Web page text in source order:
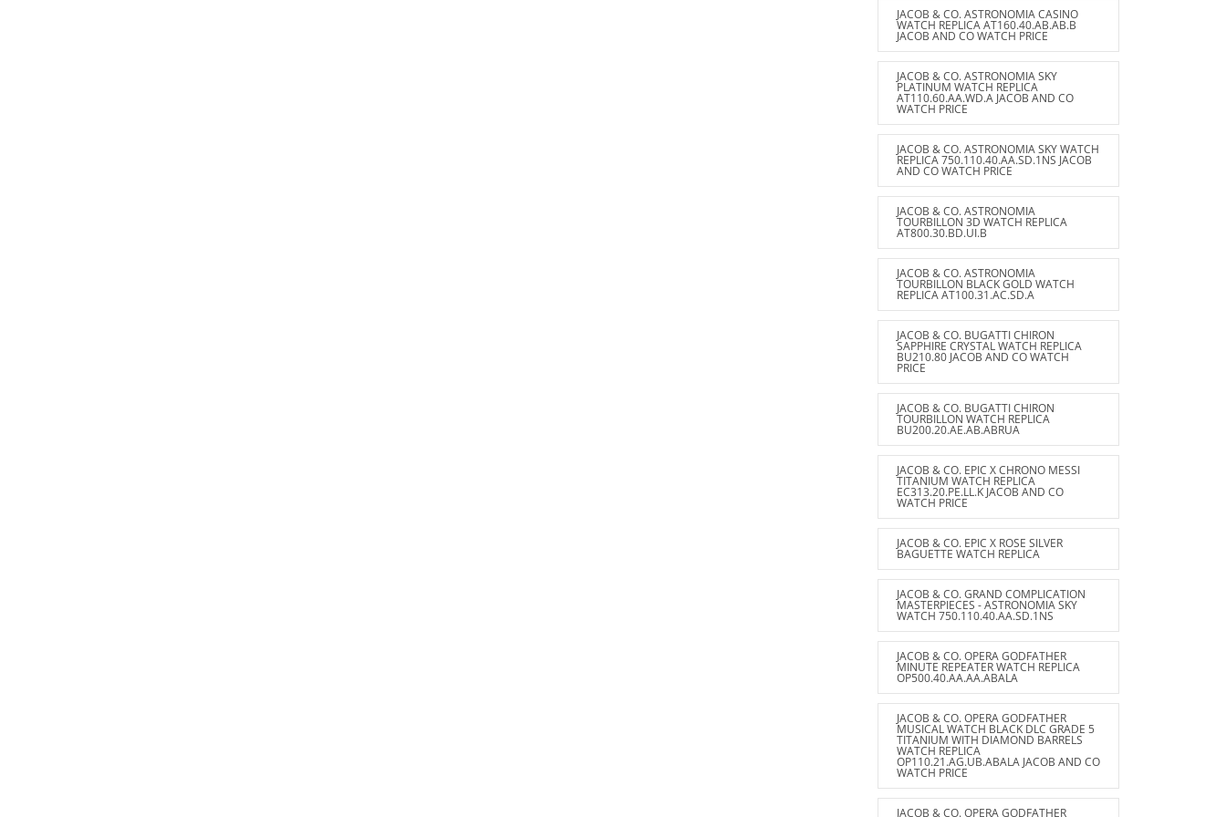
JACOB & CO. ASTRONOMIA CASINO
WATCH REPLICA AT160.40.AB.AB.B
JACOB AND CO WATCH PRICE
JACOB & CO. ASTRONOMIA SKY
PLATINUM WATCH REPLICA
AT110.60.AA.WD.A JACOB AND CO
WATCH PRICE
JACOB & CO. ASTRONOMIA SKY WATCH
REPLICA 750.110.40.AA.SD.1NS JACOB
AND CO WATCH PRICE
JACOB & CO. ASTRONOMIA
TOURBILLON 3D WATCH REPLICA
AT800.30.BD.UI.B
JACOB & CO. ASTRONOMIA
TOURBILLON BLACK GOLD WATCH
REPLICA AT100.31.AC.SD.A
JACOB & CO. BUGATTI CHIRON
SAPPHIRE CRYSTAL WATCH REPLICA
BU210.80 JACOB AND CO WATCH
PRICE
JACOB & CO. BUGATTI CHIRON
TOURBILLON WATCH REPLICA
BU200.20.AE.AB.ABRUA
JACOB & CO. EPIC X CHRONO MESSI
TITANIUM WATCH REPLICA
EC313.20.PE.LL.K JACOB AND CO
WATCH PRICE
JACOB & CO. EPIC X ROSE SILVER
BAGUETTE WATCH REPLICA
JACOB & CO. GRAND COMPLICATION
MASTERPIECES - ASTRONOMIA SKY
WATCH 750.110.40.AA.SD.1NS
JACOB & CO. OPERA GODFATHER
MINUTE REPEATER WATCH REPLICA
OP500.40.AA.AA.ABALA
JACOB & CO. OPERA GODFATHER
MUSICAL WATCH BLACK DLC GRADE 5
TITANIUM WITH DIAMOND BARRELS
WATCH REPLICA
OP110.21.AG.UB.ABALA JACOB AND CO
WATCH PRICE
JACOB & CO. OPERA GODFATHER